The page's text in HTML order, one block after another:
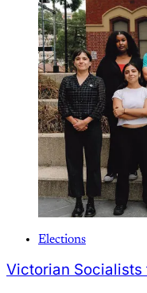
Elections
Victorian Socialists